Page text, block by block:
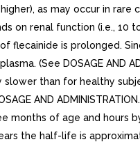
as may occur in rare
renal function (i.e., 10
flecainide is prolonged.
(See DOSAGE AND
than for healthy
AND
of age and hours
the half-life is